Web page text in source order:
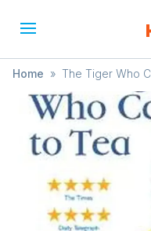
Home » The Tiger Who